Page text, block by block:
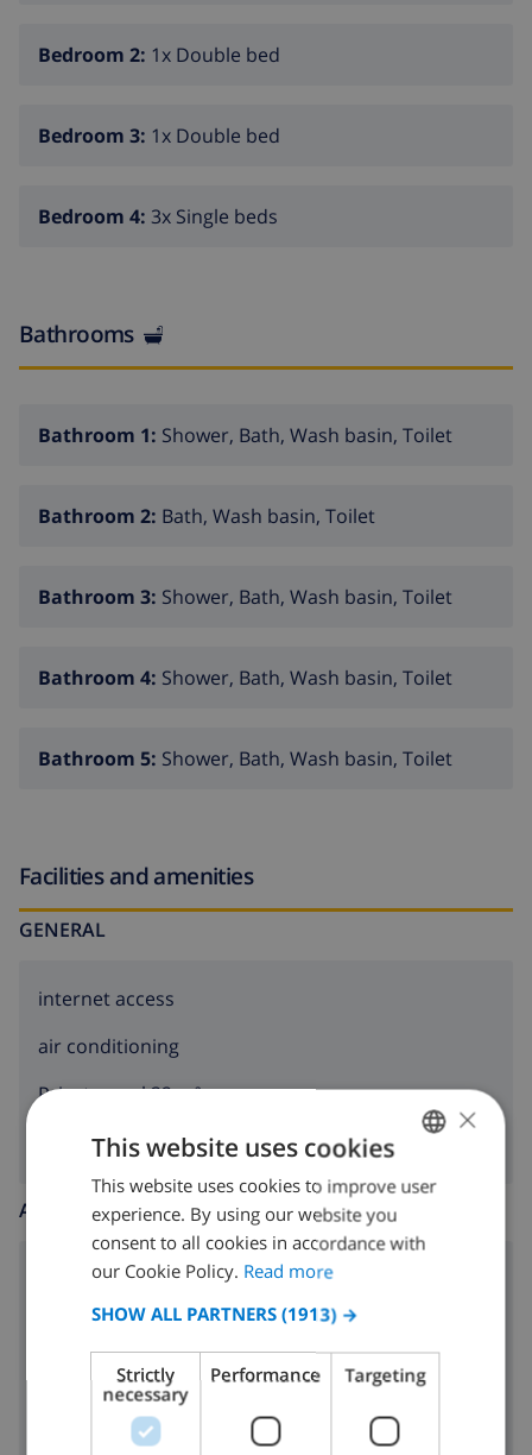
Bedroom 2: 1x Double bed
Bedroom 3: 1x Double bed
Bedroom 4: 3x Single beds
Bathrooms
Bathroom 1: Shower, Bath, Wash basin, Toilet
Bathroom 2: Bath, Wash basin, Toilet
Bathroom 3: Shower, Bath, Wash basin, Toilet
Bathroom 4: Shower, Bath, Wash basin, Toilet
Bathroom 5: Shower, Bath, Wash basin, Toilet
Facilities and amenities
GENERAL
internet access
air conditioning
Private pool 32 m²
AROUND THE HOUSE
parking
garden
ENGLISH
DUTCH
CATALAN
ITALIAN
×
This website uses cookies
This website uses cookies to improve user
experience. By using our website you
consent to all cookies in accordance with
our Cookie Policy. Read more
SHOW ALL PARTNERS (1913) →
Strictly
necessary
Performance Targeting